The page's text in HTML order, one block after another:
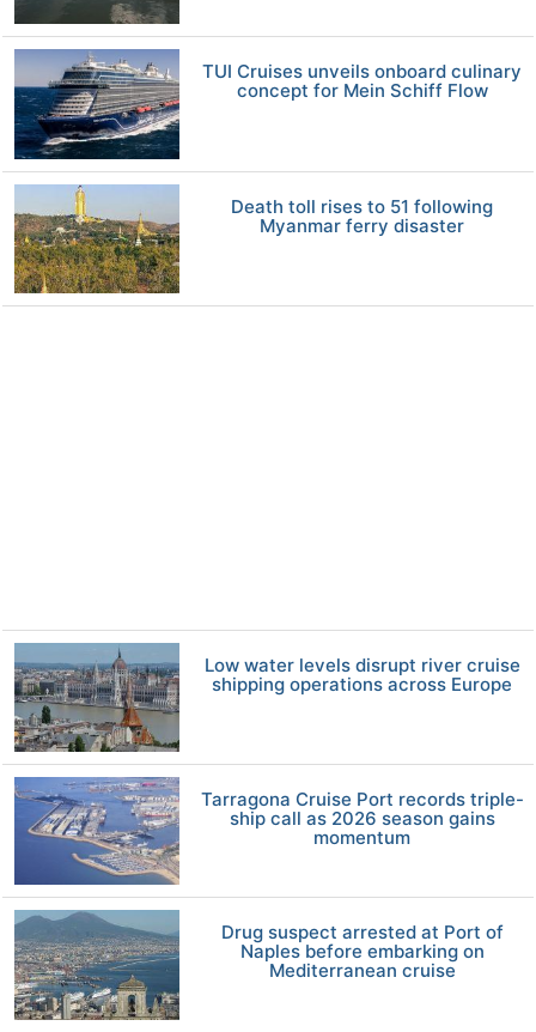
TUI Cruises unveils onboard culinary
concept for Mein Schiff Flow
Death toll rises to 51 following
Myanmar ferry disaster
Low water levels disrupt river cruise
shipping operations across Europe
Tarragona Cruise Port records triple-
ship call as 2026 season gains
momentum
Drug suspect arrested at Port of
Naples before embarking on
Mediterranean cruise